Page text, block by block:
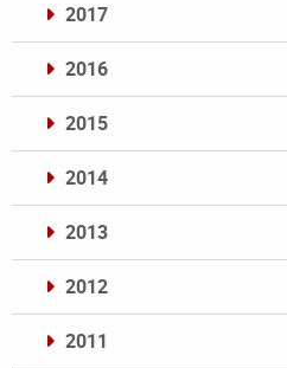
2017
2016
2015
2014
2013
2012
2011